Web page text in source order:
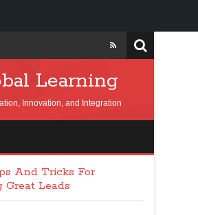
Learning
Innovation, and Integration
And Tricks For
Great Leads